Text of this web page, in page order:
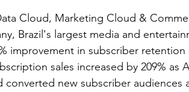
Cloud, Marketing Cloud &
Brazil's largest media and
improvement in subscriber retention
sales increased by 209% as
new subscriber audiences